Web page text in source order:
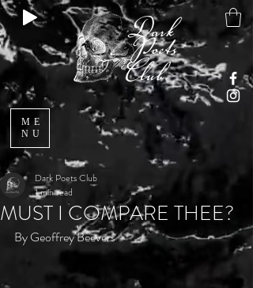
ME
NU
MUST I COMPARE THEE?
Dark Poets Club
1 min read
By Geoffrey Beevers